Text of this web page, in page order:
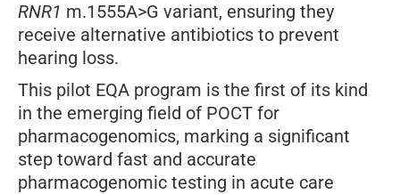
RNR1 m.1555A>G variant, ensuring they
receive alternative antibiotics to prevent
hearing loss.
This pilot EQA program is the first of its kind
in the emerging field of POCT for
pharmacogenomics, marking a significant
step toward fast and accurate
pharmacogenomic testing in acute care